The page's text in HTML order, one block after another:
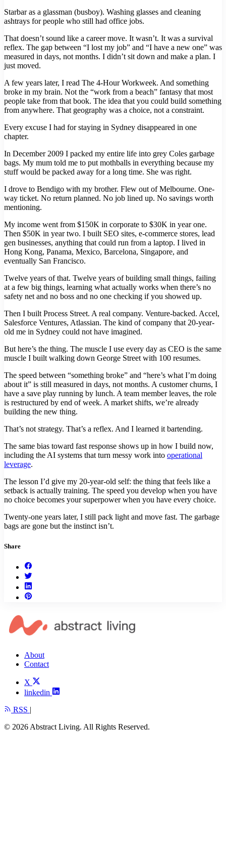
Starbar as a glassman (busboy). Washing glasses and cleaning
ashtrays for people who still had office jobs.
That doesn’t sound like a career move. It wasn’t. It was a survival
reflex. The gap between “I lost my job” and “I have a new one” was
measured in days, not months. I didn’t sit down and make a plan. I
just moved.
A few years later, I read The 4-Hour Workweek. And something
broke in my brain. Not the “work from a beach” fantasy that most
people take from that book. The idea that you could build something
from anywhere. That geography was a choice, not a constraint.
Every excuse I had for staying in Sydney disappeared in one
chapter.
In December 2009 I packed my entire life into grey Coles garbage
bags. My mum told me to put mothballs in everything because my
stuff would be packed away for a long time. She was right.
I drove to Bendigo with my brother. Flew out of Melbourne. One-
way ticket. No return planned. No job lined up. No savings worth
mentioning.
My income went from $150K in corporate to $30K in year one.
Then $50K in year two. I built SEO sites, e-commerce stores, lead
gen businesses, anything that could run from a laptop. I lived in
Hong Kong, Panama, Mexico, Barcelona, Singapore, and
eventually San Francisco.
Twelve years of that. Twelve years of building small things, failing
at a few big things, learning what actually works when there’s no
safety net and no boss and no one checking if you showed up.
Then I built Process Street. A real company. Venture-backed. Accel,
Salesforce Ventures, Atlassian. The kind of company that 20-year-
old me in Sydney could not have imagined.
But here’s the thing. The muscle I use every day as CEO is the same
muscle I built walking down George Street with 100 resumes.
The speed between “something broke” and “here’s what I’m doing
about it” is still measured in days, not months. A customer churns, I
have a save play running by lunch. A team member leaves, the role
is restructured by end of week. A market shifts, we’re already
building the new thing.
That’s not strategy. That’s a reflex. And I learned it bartending.
The same bias toward fast response shows up in how I build now,
including the AI systems that turn messy work into operational
leverage.
The lesson I’d give my 20-year-old self: the thing that feels like a
setback is actually training. The speed you develop when you have
no choice becomes your superpower when you have every choice.
Twenty-one years later, I still pack light and move fast. The garbage
bags are gone but the instinct isn’t.
Share
About
Contact
X
linkedin
RSS |
© 2026 Abstract Living. All Rights Reserved.